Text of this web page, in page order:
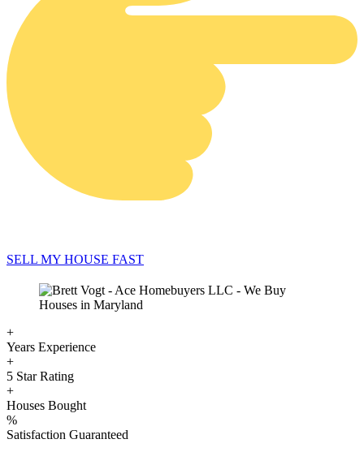
SELL MY HOUSE FAST
+
Years Experience
+
5 Star Rating
+
Houses Bought
%
Satisfaction Guaranteed